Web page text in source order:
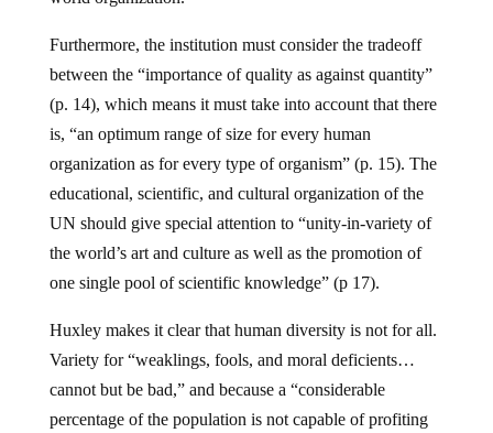
Furthermore, the institution must consider the tradeoff
between the “importance of quality as against quantity”
(p. 14), which means it must take into account that there
is, “an optimum range of size for every human
organization as for every type of organism” (p. 15). The
educational, scientific, and cultural organization of the
UN should give special attention to “unity-in-variety of
the world’s art and culture as well as the promotion of
one single pool of scientific knowledge” (p 17).
Huxley makes it clear that human diversity is not for all.
Variety for “weaklings, fools, and moral deficients…
cannot but be bad,” and because a “considerable
percentage of the population is not capable of profiting